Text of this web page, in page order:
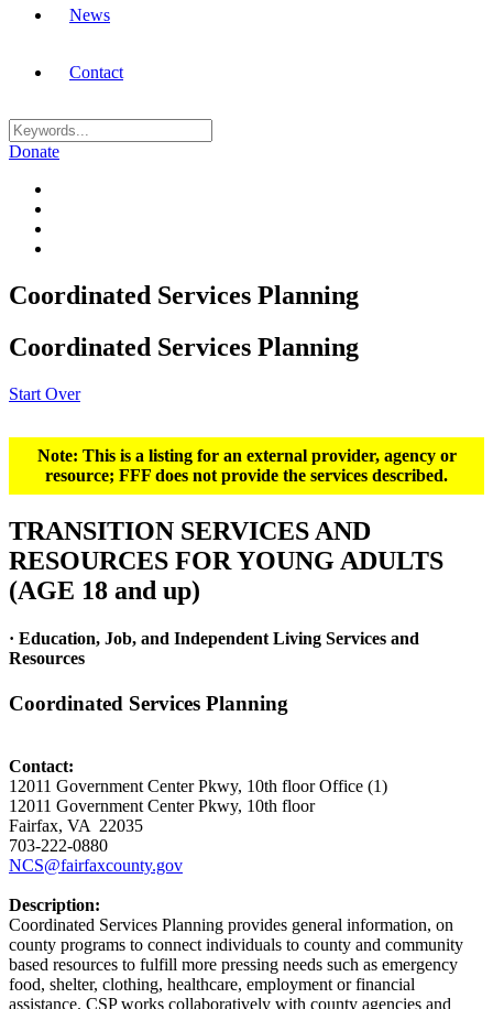
News
Contact
Donate
Coordinated Services Planning
Coordinated Services Planning
Start Over
Note: This is a listing for an external provider, agency or
resource; FFF does not provide the services described.
TRANSITION SERVICES AND
RESOURCES FOR YOUNG ADULTS
(AGE 18 and up)
· Education, Job, and Independent Living Services and
Resources
Coordinated Services Planning
Contact:
12011 Government Center Pkwy, 10th floor Office (1)
12011 Government Center Pkwy, 10th floor
Fairfax, VA 22035
703-222-0880
NCS@fairfaxcounty.gov
Description:
Coordinated Services Planning provides general information, on
county programs to connect individuals to county and community
based resources to fulfill more pressing needs such as emergency
food, shelter, clothing, healthcare, employment or financial
assistance. CSP works collaboratively with county agencies and